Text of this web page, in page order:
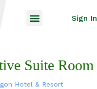
Sign In
Suite Room
Hotel & Resort